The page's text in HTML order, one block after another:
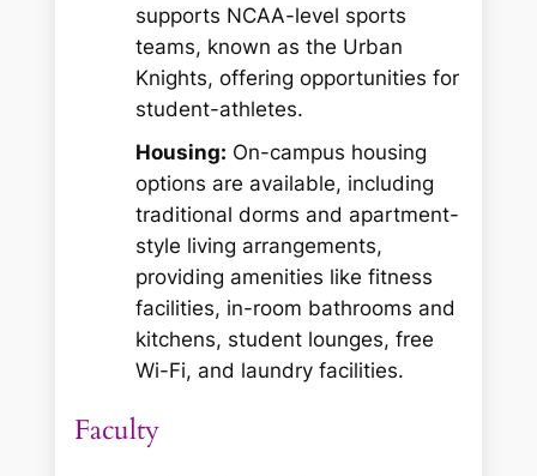
supports NCAA-level sports
teams, known as the Urban
Knights, offering opportunities for
student-athletes.
Housing: On-campus housing
options are available, including
traditional dorms and apartment-
style living arrangements,
providing amenities like fitness
facilities, in-room bathrooms and
kitchens, student lounges, free
Wi-Fi, and laundry facilities.
Faculty